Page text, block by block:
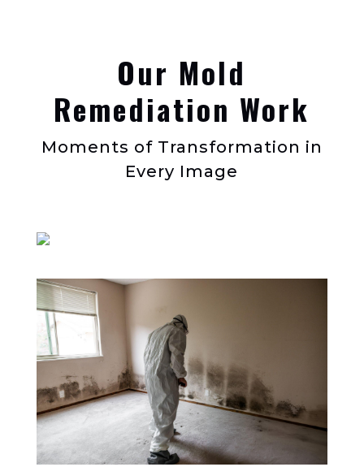
Our Mold
Remediation Work
Moments of Transformation in
Every Image